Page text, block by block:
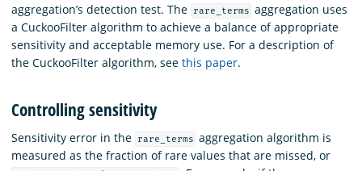
aggregation’s detection test. The
rare_terms aggregation uses
a CuckooFilter algorithm to achieve a balance of appropriate
sensitivity and acceptable memory use. For a description of
the CuckooFilter algorithm, see this paper.
Controlling sensitivity
Sensitivity error in the rare_terms aggregation algorithm is
measured as the fraction of rare values that are missed, or